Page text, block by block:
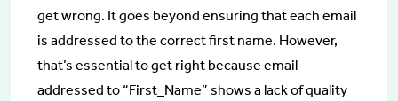
get wrong. It goes beyond ensuring that each email
is addressed to the correct first name. However,
that’s essential to get right because email
addressed to “First_Name” shows a lack of quality